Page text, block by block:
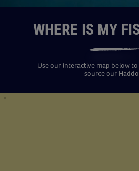
WHERE IS MY
Use our interactive map below
source our